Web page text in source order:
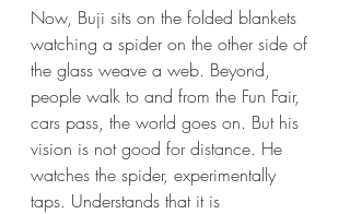
Now, Buji sits on the folded blankets
watching a spider on the other side of
the glass weave a web. Beyond,
people walk to and from the Fun Fair,
cars pass, the world goes on. But his
vision is not good for distance. He
watches the spider, experimentally
taps. Understands that it is